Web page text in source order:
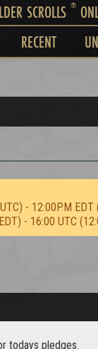
SCROLLS ®
RECENT
- 12:00PM EDT
- 16:00 UTC
todays pledges.